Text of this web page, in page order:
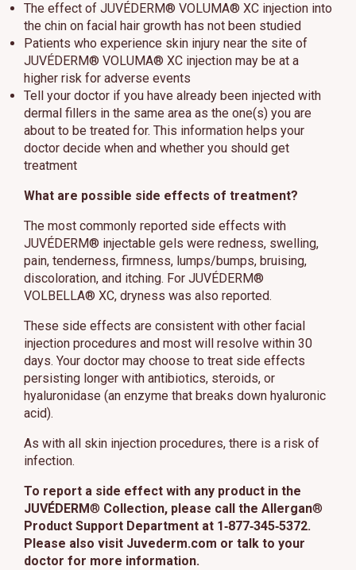
The effect of JUVÉDERM® VOLUMA® XC injection into
the chin on facial hair growth has not been studied
Patients who experience skin injury near the site of
JUVÉDERM® VOLUMA® XC injection may be at a
higher risk for adverse events
Tell your doctor if you have already been injected with
dermal fillers in the same area as the one(s) you are
about to be treated for. This information helps your
doctor decide when and whether you should get
treatment
What are possible side effects of treatment?
The most commonly reported side effects with
JUVÉDERM® injectable gels were redness, swelling,
pain, tenderness, firmness, lumps/bumps, bruising,
discoloration, and itching. For JUVÉDERM®
VOLBELLA® XC, dryness was also reported.
These side effects are consistent with other facial
injection procedures and most will resolve within 30
days. Your doctor may choose to treat side effects
persisting longer with antibiotics, steroids, or
hyaluronidase (an enzyme that breaks down hyaluronic
acid).
As with all skin injection procedures, there is a risk of
infection.
To report a side effect with any product in the
JUVÉDERM® Collection, please call the Allergan®
Product Support Department at 1‑877‑345‑5372.
Please also visit Juvederm.com or talk to your
doctor for more information.